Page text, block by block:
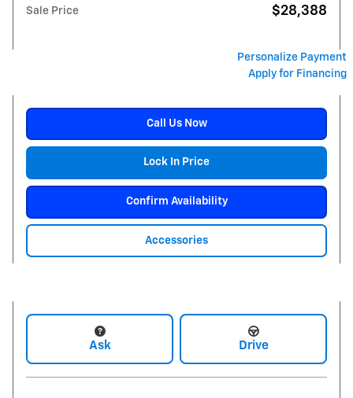
Sale Price $28,388
Personalize Payment
Apply for Financing
Call Us Now
Lock In Price
Confirm Availability
Accessories
Ask Drive